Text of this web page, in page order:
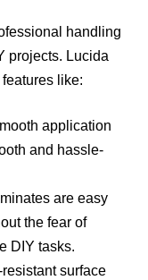
handling
projects. Lucida
like:
application
and hassle-
are easy
the fear of
DIY tasks.
surface